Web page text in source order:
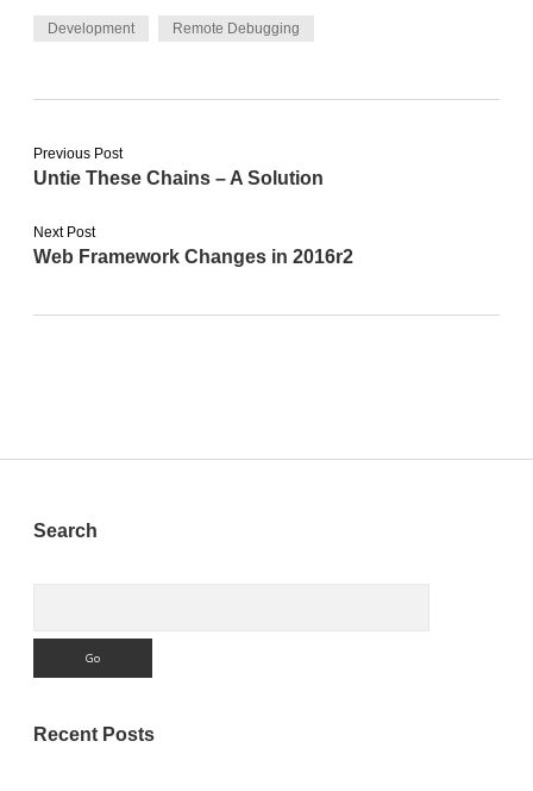
Development Remote Debugging
Previous Post
Untie These Chains – A Solution
Next Post
Web Framework Changes in 2016r2
Sidebar
Search
Recent Posts